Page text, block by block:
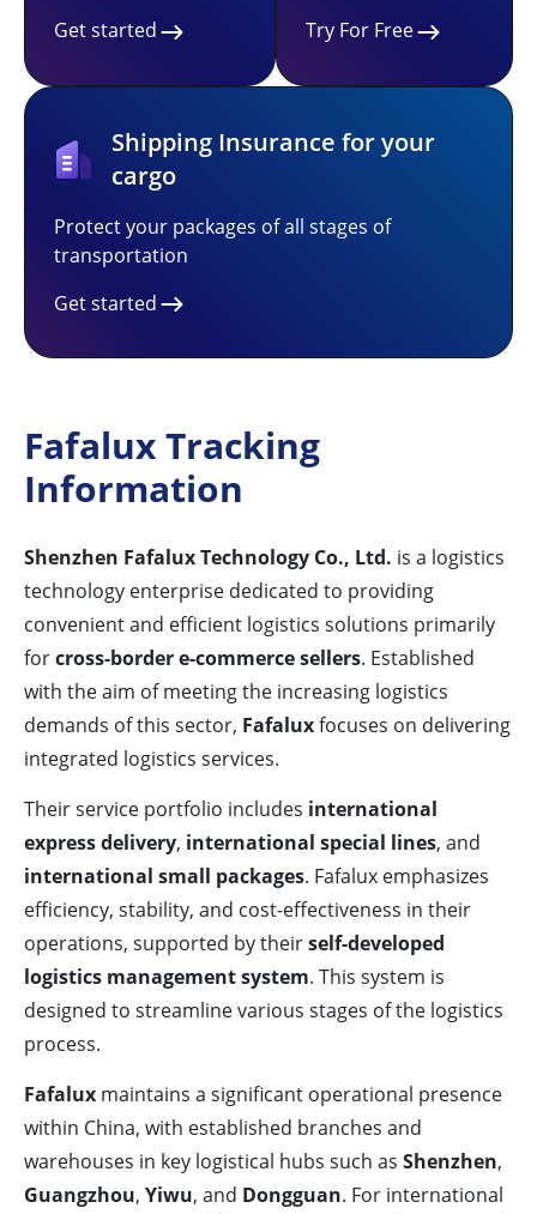
Get started
Try For Free
Shipping Insurance for your
cargo
Protect your packages of all stages of
transportation
Get started
Fafalux Tracking
Information
Shenzhen Fafalux Technology Co., Ltd. is a logistics
technology enterprise dedicated to providing
convenient and efficient logistics solutions primarily
forcross-border e-commerce sellers. Established
with the aim of meeting the increasing logistics
demands of this sector, Fafaluxfocuses on delivering
integrated logistics services.
Their service portfolio includes international
express delivery, international special lines, and
international small packages. Fafalux emphasizes
efficiency, stability, and cost-effectiveness in their
operations, supported by theirself-developed
logistics management system. This system is
designed to streamline various stages of the logistics
process.
Fafalux maintains a significant operational presence
within China, with established branches and
warehouses in key logistical hubs such as Shenzhen,
Guangzhou, Yiwu, and Dongguan. For international